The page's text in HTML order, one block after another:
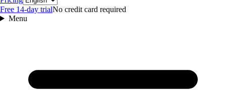
Free 14‑day trialNo credit card required
Menu